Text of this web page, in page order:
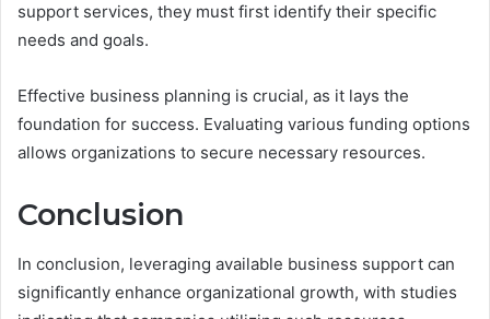
support services, they must first identify their specific
needs and goals.
Effective business planning is crucial, as it lays the
foundation for success. Evaluating various funding options
allows organizations to secure necessary resources.
Conclusion
In conclusion, leveraging available business support can
significantly enhance organizational growth, with studies